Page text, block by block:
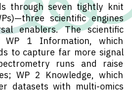
through seven tightly knit
scientific engines
enablers. The scientific
1 Information, which
to capture far more signal
runs and raise
WP 2 Knowledge, which
datasets with multi-omics